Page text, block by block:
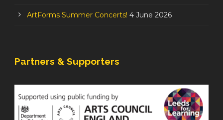
ArtForms Summer Concerts! 4 June 2026
Partners & Supporters